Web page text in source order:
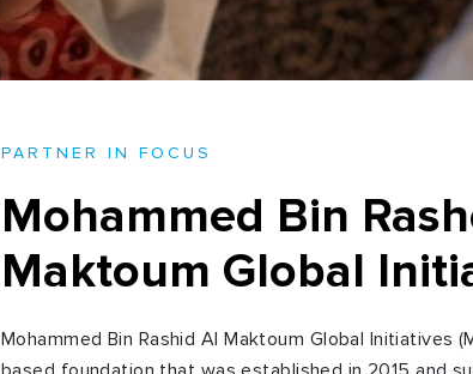
PARTNER IN FOCUS
Mohammed Bin
Maktoum Global
Mohammed Bin Rashid Al Maktoum Global Initiatives